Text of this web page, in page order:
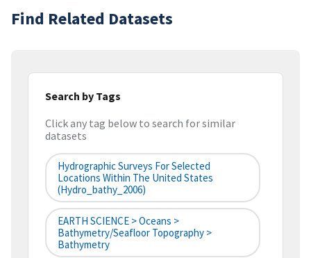
Find Related Datasets
Search by Tags
Click any tag below to search for similar
datasets
Hydrographic Surveys For Selected
Locations Within The United States
(hydro_bathy_2006)
EARTH SCIENCE > Oceans >
Bathymetry/Seafloor Topography >
Bathymetry